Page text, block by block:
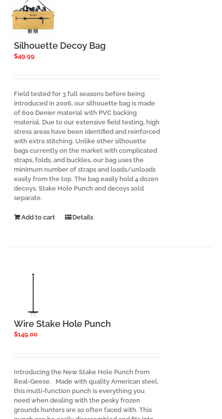
Silhouette Decoy Bag
$49.99
Field tested for 3 full seasons before being
introduced in 2006, our silhouette bag is made
of 600 Denier material with PVC backing
material. Due to our extensive field testing, high
stress areas have been identified and reinforced
with extra stitching. Unlike other silhouette
bags currently on the market with complicated
straps, folds, and buckles, our bag uses the
minimum number of straps and loads/unloads
easily from the top. The bag easily hold 4 dozen
decoys. Stake Hole Punch and decoys sold
separate.
Add to cart Details
Wire Stake Hole Punch
$149.00
Introducing the New Stake Hole Punch from
Real-Geese. Made with quality American steel,
this multi-function punch is everything you
need when dealing with the pesky frozen
grounds hunters are so often faced with. This